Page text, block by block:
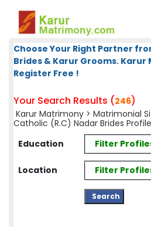
Choose Your Right Partner
Brides & Karur Grooms.
Register Free !
Your Search Results (246)
Karur Matrimony > Matrimonial
Catholic (R.C) Nadar Brides
Education
Filter
Location Filter